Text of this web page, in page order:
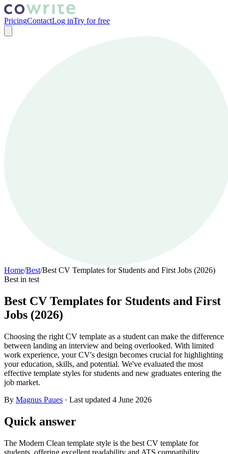
PricingContactLog inTry for free
Home/Best/Best CV Templates for Students and First Jobs (2026)
Best in test
Best CV Templates for Students and First
Jobs (2026)
Choosing the right CV template as a student can make the difference
between landing an interview and being overlooked. With limited
work experience, your CV's design becomes crucial for highlighting
your education, skills, and potential. We've evaluated the most
effective template styles for students and new graduates entering the
job market.
By Magnus Paues · Last updated 4 June 2026
Quick answer
The Modern Clean template style is the best CV template for
students, offering excellent readability and ATS compatibility.